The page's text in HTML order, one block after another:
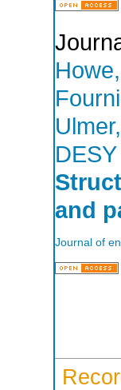
DESY
and
Journal of